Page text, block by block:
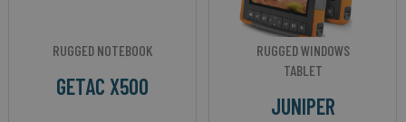
RUGGED NOTEBOOK
GETAC X500
RUGGED WINDOWS
TABLET
JUNIPER